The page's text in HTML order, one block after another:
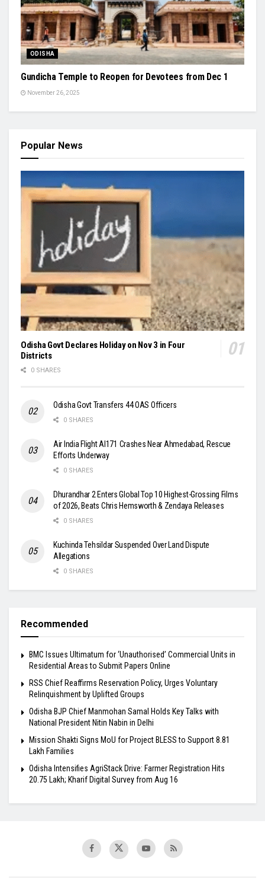
ODISHA
Gundicha Temple to Reopen for Devotees from Dec 1
November 26, 2025
Popular News
Odisha Govt Declares Holiday on Nov 3 in Four
Districts
0 SHARES
Odisha Govt Transfers 44 OAS Officers
0 SHARES
Air India Flight AI171 Crashes Near Ahmedabad, Rescue
Efforts Underway
0 SHARES
Dhurandhar 2 Enters Global Top 10 Highest-Grossing Films
of 2026, Beats Chris Hemsworth & Zendaya Releases
0 SHARES
Kuchinda Tehsildar Suspended Over Land Dispute
Allegations
0 SHARES
Recommended
BMC Issues Ultimatum for ‘Unauthorised’ Commercial Units in
Residential Areas to Submit Papers Online
RSS Chief Reaffirms Reservation Policy, Urges Voluntary
Relinquishment by Uplifted Groups
Odisha BJP Chief Manmohan Samal Holds Key Talks with
National President Nitin Nabin in Delhi
Mission Shakti Signs MoU for Project BLESS to Support 8.81
Lakh Families
Odisha Intensifies AgriStack Drive: Farmer Registration Hits
20.75 Lakh; Kharif Digital Survey from Aug 16